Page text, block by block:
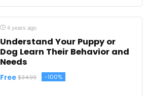
4 years ago
Understand Your Puppy or
Dog Learn Their Behavior and
Needs
Free $34.99 -100%